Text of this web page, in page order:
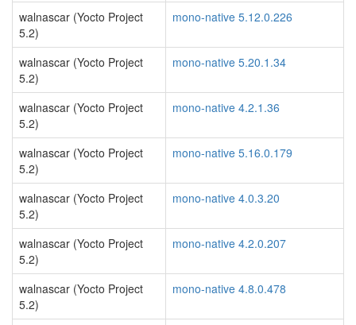
walnascar (Yocto Project
5.2)
mono-native 5.12.0.226
walnascar (Yocto Project
5.2)
mono-native 5.20.1.34
walnascar (Yocto Project
5.2)
mono-native 4.2.1.36
walnascar (Yocto Project
5.2)
mono-native 5.16.0.179
walnascar (Yocto Project
5.2)
mono-native 4.0.3.20
walnascar (Yocto Project
5.2)
mono-native 4.2.0.207
walnascar (Yocto Project
5.2)
mono-native 4.8.0.478